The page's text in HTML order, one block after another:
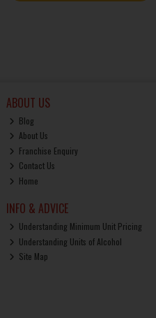
ABOUT US
Blog
About Us
Franchise Enquiry
Contact Us
Home
INFO & ADVICE
Understanding Minimum Unit Pricing
Understanding Units of Alcohol
Site Map